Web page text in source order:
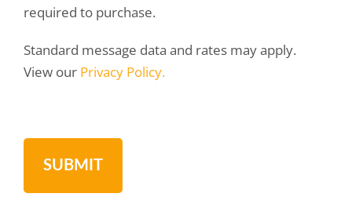
required to purchase.
Standard message data and rates may apply.
View our Privacy Policy.